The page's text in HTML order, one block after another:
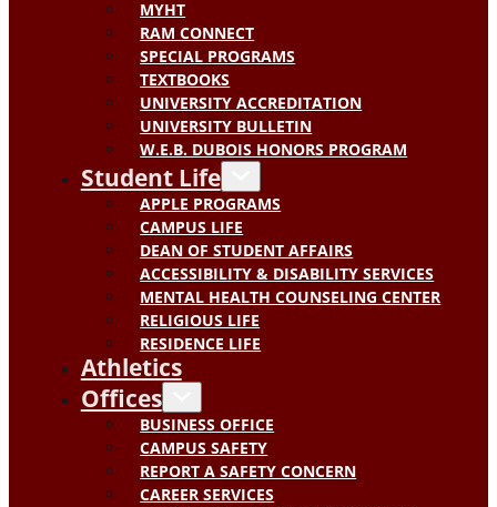
MYHT
RAM CONNECT
SPECIAL PROGRAMS
TEXTBOOKS
UNIVERSITY ACCREDITATION
UNIVERSITY BULLETIN
W.E.B. DUBOIS HONORS PROGRAM
Student Life
APPLE PROGRAMS
CAMPUS LIFE
DEAN OF STUDENT AFFAIRS
ACCESSIBILITY & DISABILITY SERVICES
MENTAL HEALTH COUNSELING CENTER
RELIGIOUS LIFE
RESIDENCE LIFE
Athletics
Offices
BUSINESS OFFICE
CAMPUS SAFETY
REPORT A SAFETY CONCERN
CAREER SERVICES